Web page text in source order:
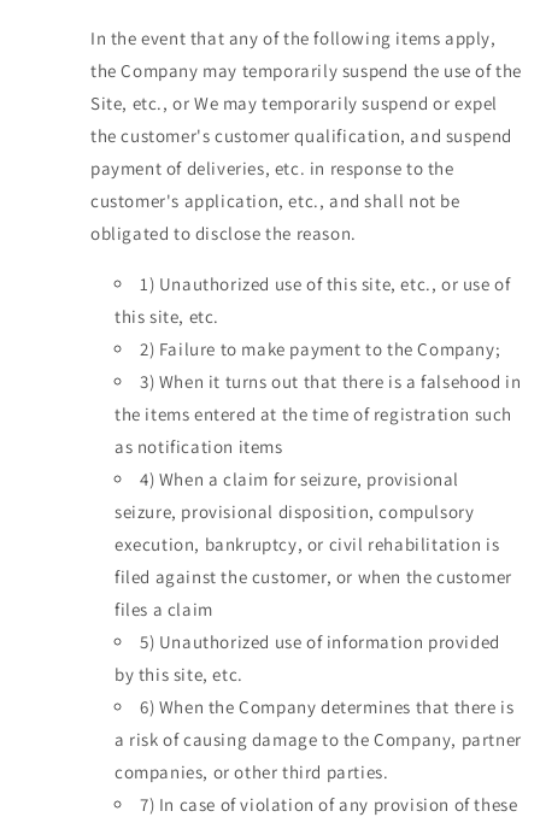
In the event that any of the following items apply,
the Company may temporarily suspend the use of the
Site, etc., or We may temporarily suspend or expel
the customer's customer qualification, and suspend
payment of deliveries, etc. in response to the
customer's application, etc., and shall not be
obligated to disclose the reason.
1) Unauthorized use of this site, etc., or use of
this site, etc.
2) Failure to make payment to the Company;
3) When it turns out that there is a falsehood in
the items entered at the time of registration such
as notification items
4) When a claim for seizure, provisional
seizure, provisional disposition, compulsory
execution, bankruptcy, or civil rehabilitation is
filed against the customer, or when the customer
files a claim
5) Unauthorized use of information provided
by this site, etc.
6) When the Company determines that there is
a risk of causing damage to the Company, partner
companies, or other third parties.
7) In case of violation of any provision of these